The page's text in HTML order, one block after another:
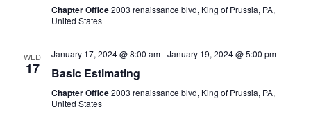
Chapter Office2003 renaissance blvd, King of Prussia, PA,
United States
WED
17
January 17, 2024 @ 8:00 am-January 19, 2024 @ 5:00 pm
Basic Estimating
Chapter Office2003 renaissance blvd, King of Prussia, PA,
United States